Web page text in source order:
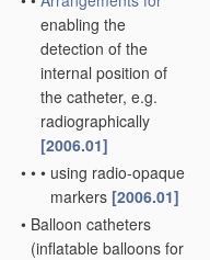
enabling the
detection of the
internal position of
the catheter, e.g.
radiographically
[2006.01]
• • • using radio-opaque
markers [2006.01]
• Balloon catheters
(inflatable balloons for